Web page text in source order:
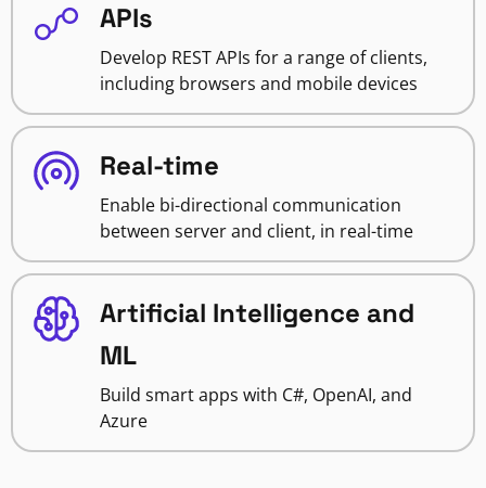
APIs
Develop REST APIs for a range of clients,
including browsers and mobile devices
Real-time
Enable bi-directional communication
between server and client, in real-time
Artificial Intelligence and
ML
Build smart apps with C#, OpenAI, and
Azure